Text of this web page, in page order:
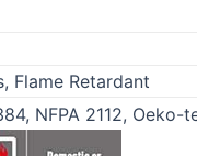
Flame Retardant
NFPA 2112, Oeko-